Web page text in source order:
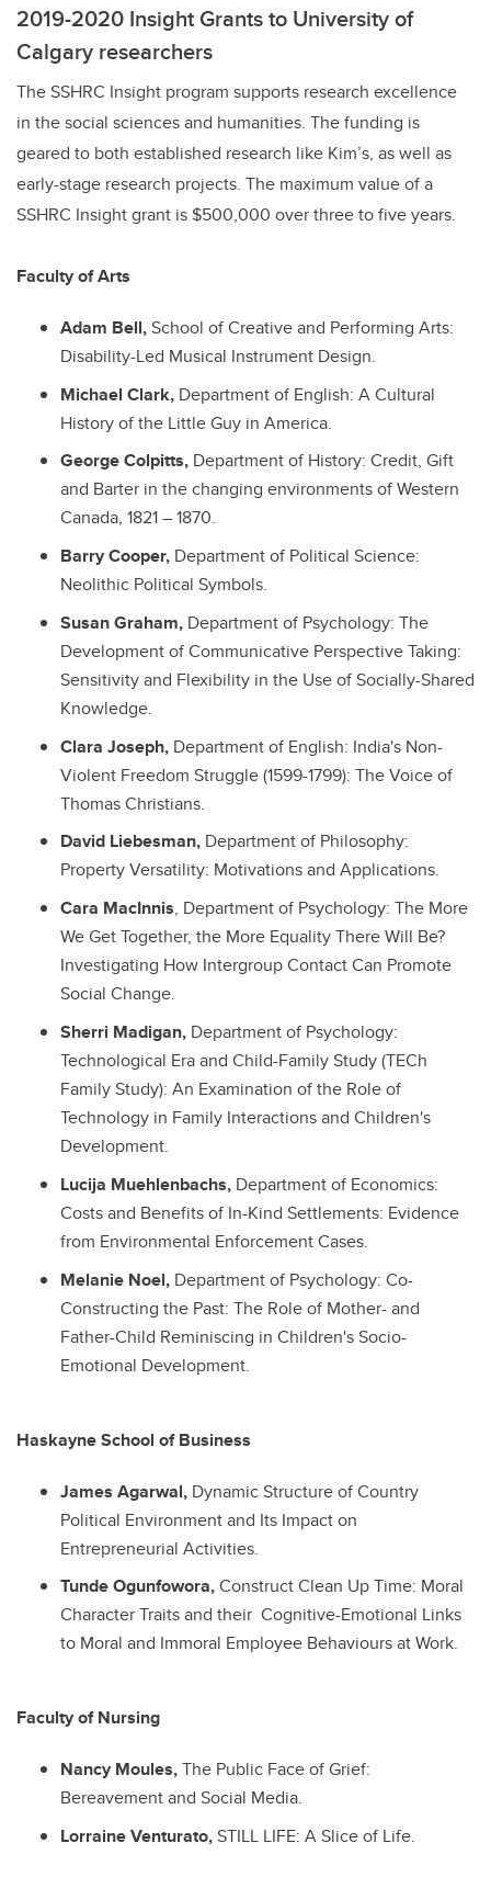
2019-2020 Insight Grants to University of
Calgary researchers
The SSHRC Insight program supports research excellence
in the social sciences and humanities. The funding is
geared to both established research like Kim’s, as well as
early-stage research projects. The maximum value of a
SSHRC Insight grant is $500,000 over three to five years.
Faculty of Arts
Adam Bell,School of Creative and Performing Arts:
Disability-Led Musical Instrument Design.
Michael Clark, Department of English: A Cultural
History of the Little Guy in America.
George Colpitts, Department of History: Credit, Gift
and Barter in the changing environments of Western
Canada, 1821 – 1870.
Barry Cooper, Department of Political Science:
Neolithic Political Symbols.
Susan Graham, Department of Psychology: The
Development of Communicative Perspective Taking:
Sensitivity and Flexibility in the Use of Socially-Shared
Knowledge.
Clara Joseph, Department of English: India's Non-
Violent Freedom Struggle (1599-1799): The Voice of
Thomas Christians.
David Liebesman, Department of Philosophy:
Property Versatility: Motivations and Applications.
Cara MacInnis, Department of Psychology: The More
We Get Together, the More Equality There Will Be?
Investigating How Intergroup Contact Can Promote
Social Change.
Sherri Madigan, Department of Psychology:
Technological Era and Child-Family Study (TECh
Family Study): An Examination of the Role of
Technology in Family Interactions and Children's
Development.
Lucija Muehlenbachs, Department of Economics:
Costs and Benefits of In-Kind Settlements: Evidence
from Environmental Enforcement Cases.
Melanie Noel, Department of Psychology: Co-
Constructing the Past: The Role of Mother- and
Father-Child Reminiscing in Children's Socio-
Emotional Development.
Haskayne School of Business
James Agarwal, Dynamic Structure of Country
Political Environment and Its Impact on
Entrepreneurial Activities.
Tunde Ogunfowora,Construct Clean Up Time: Moral
Character Traits and their Cognitive-Emotional Links
to Moral and Immoral Employee Behaviours at Work.
Faculty of Nursing
Nancy Moules,The Public Face of Grief:
Bereavement and Social Media.
Lorraine Venturato,STILL LIFE: A Slice of Life.